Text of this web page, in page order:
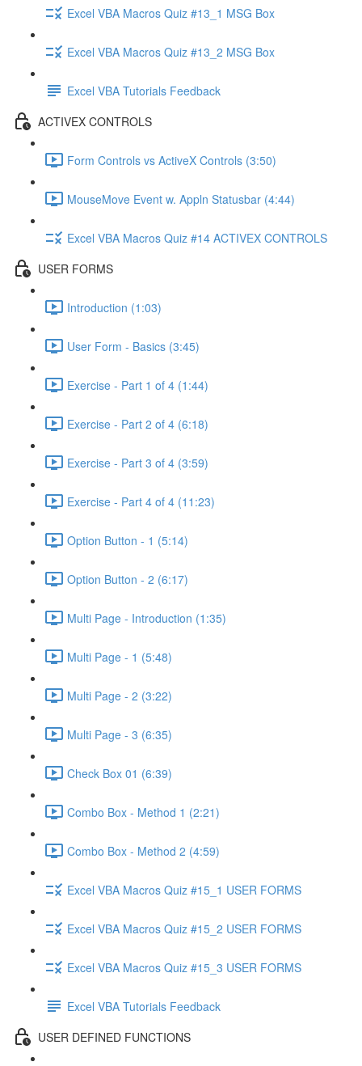
Excel VBA Macros Quiz #13_1 MSG Box
Excel VBA Macros Quiz #13_2 MSG Box
Excel VBA Tutorials Feedback
ACTIVEX CONTROLS
Form Controls vs ActiveX Controls (3:50)
MouseMove Event w. Appln Statusbar (4:44)
Excel VBA Macros Quiz #14 ACTIVEX CONTROLS
USER FORMS
Introduction (1:03)
User Form - Basics (3:45)
Exercise - Part 1 of 4 (1:44)
Exercise - Part 2 of 4 (6:18)
Exercise - Part 3 of 4 (3:59)
Exercise - Part 4 of 4 (11:23)
Option Button - 1 (5:14)
Option Button - 2 (6:17)
Multi Page - Introduction (1:35)
Multi Page - 1 (5:48)
Multi Page - 2 (3:22)
Multi Page - 3 (6:35)
Check Box 01 (6:39)
Combo Box - Method 1 (2:21)
Combo Box - Method 2 (4:59)
Excel VBA Macros Quiz #15_1 USER FORMS
Excel VBA Macros Quiz #15_2 USER FORMS
Excel VBA Macros Quiz #15_3 USER FORMS
Excel VBA Tutorials Feedback
USER DEFINED FUNCTIONS